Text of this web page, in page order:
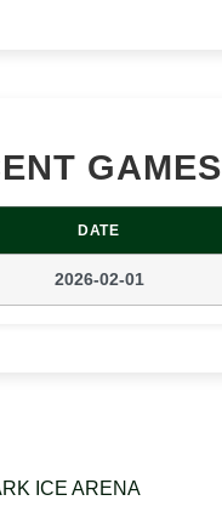
GAMES
DATE
2026-02-01
ICE ARENA